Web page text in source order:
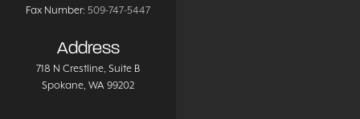
Fax Number: 509-747-5447
Address
718 N Crestline, Suite B
Spokane, WA 99202